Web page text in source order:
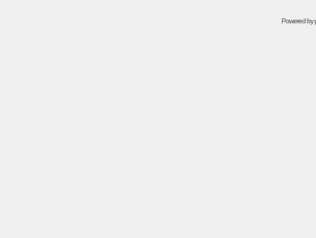
Powered by